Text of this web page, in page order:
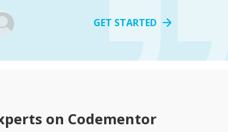
GET STARTED
on Codementor